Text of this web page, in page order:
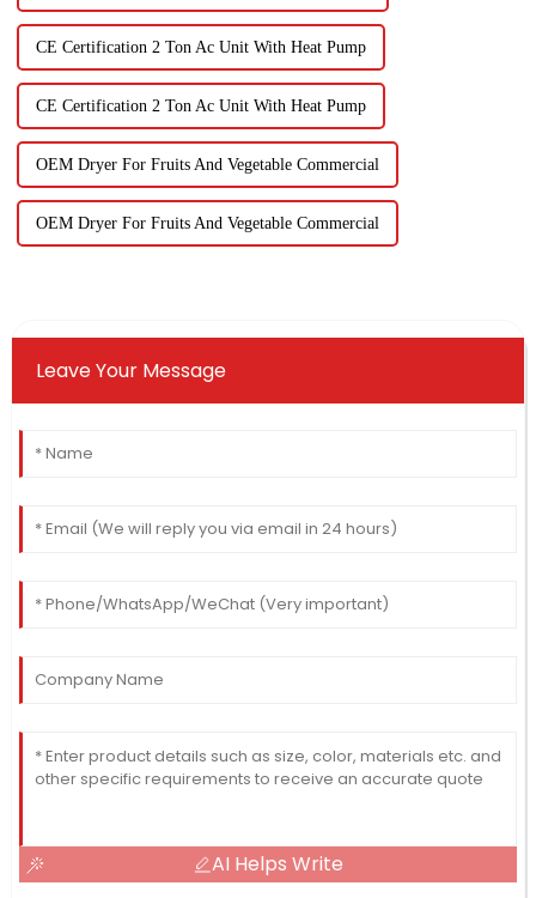
CE Certification 2 Ton Ac Unit With Heat Pump
CE Certification 2 Ton Ac Unit With Heat Pump
OEM Dryer For Fruits And Vegetable Commercial
OEM Dryer For Fruits And Vegetable Commercial
Leave Your Message
AI Helps Write